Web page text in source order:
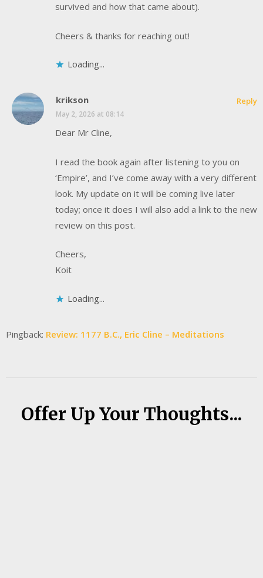
survived and how that came about).
Cheers & thanks for reaching out!
Loading...
krikson
May 2, 2026 at 08:14
Dear Mr Cline,
I read the book again after listening to you on
‘Empire’, and I’ve come away with a very different
look. My update on it will be coming live later
today; once it does I will also add a link to the new
review on this post.
Cheers,
Koit
Loading...
Reply
Pingback: Review: 1177 B.C., Eric Cline – Meditations
Offer Up Your Thoughts...